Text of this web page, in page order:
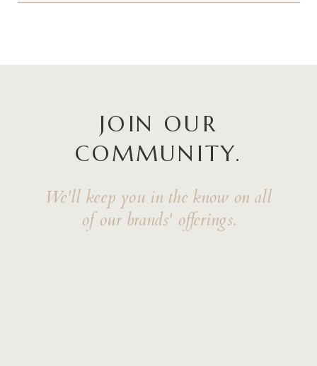
JOIN OUR
COMMUNITY.
We'll keep you in the know on all
of our brands' offerings.